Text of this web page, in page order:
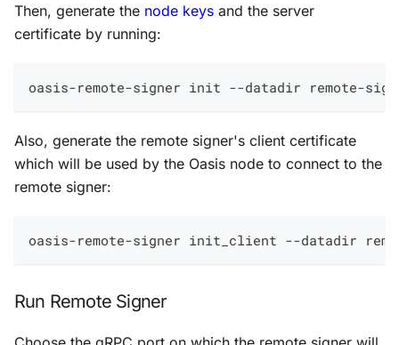
Then, generate the node keys and the server
certificate by running:
oasis-remote-signer init --datadir remote-
Also, generate the remote signer's client certificate
which will be used by the Oasis node to connect to the
remote signer:
oasis-remote-signer init_client --datadir
Run Remote Signer